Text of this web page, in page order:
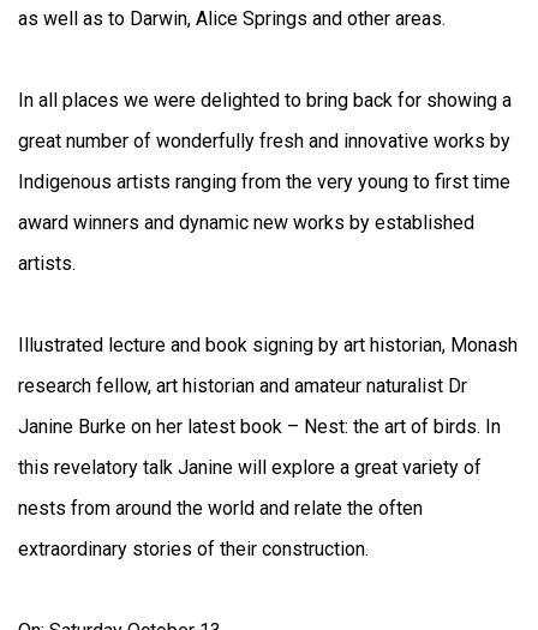
as well as to Darwin, Alice Springs and other areas.
In all places we were delighted to bring back for showing a
great number of wonderfully fresh and innovative works by
Indigenous artists ranging from the very young to first time
award winners and dynamic new works by established
artists.
Illustrated lecture and book signing by art historian, Monash
research fellow, art historian and amateur naturalist Dr
Janine Burke on her latest book – Nest: the art of birds. In
this revelatory talk Janine will explore a great variety of
nests from around the world and relate the often
extraordinary stories of their construction.